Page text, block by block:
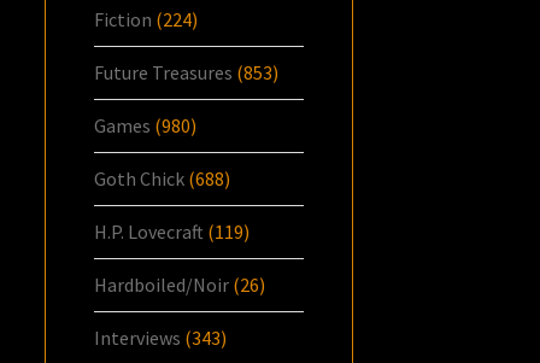
Fiction (224)
Future Treasures (853)
Games (980)
Goth Chick (688)
H.P. Lovecraft (119)
Hardboiled/Noir (26)
Interviews (343)